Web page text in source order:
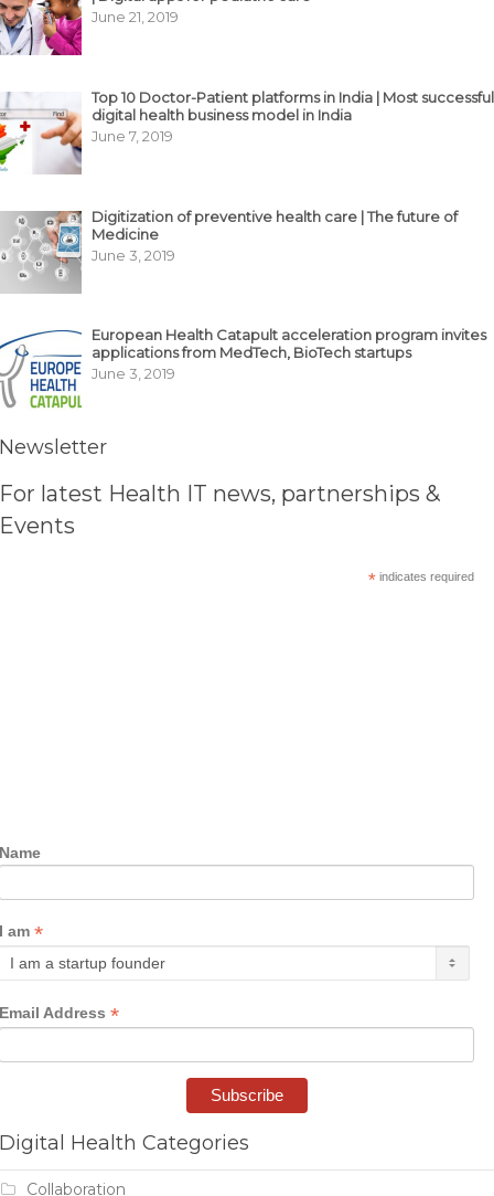
June 21, 2019
Top 10 Doctor-Patient platforms in India | Most successful
digital health business model in India
June 7, 2019
Digitization of preventive health care | The future of
Medicine
June 3, 2019
European Health Catapult acceleration program invites
applications from MedTech, BioTech startups
June 3, 2019
Newsletter
For latest Health IT news, partnerships &
Events
* indicates required
Name
I am *
Email Address *
Digital Health Categories
Collaboration